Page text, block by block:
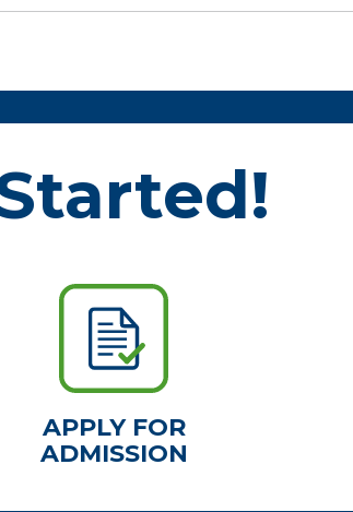
APPLY FOR
ADMISSION